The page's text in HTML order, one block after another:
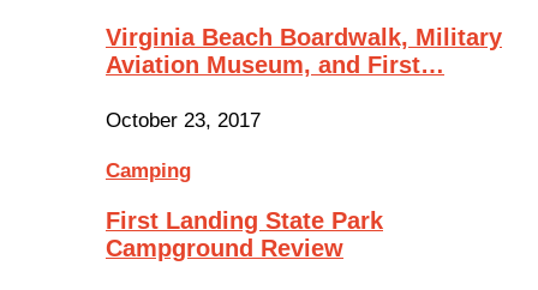
Virginia Beach Boardwalk, Military
Aviation Museum, and First…
October 23, 2017
Camping
First Landing State Park
Campground Review